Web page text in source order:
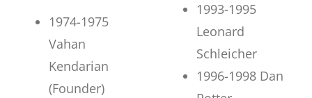
1974-1975
Vahan
Kendarian
(Founder)
1993-1995
Leonard
Schleicher
1996-1998 Dan